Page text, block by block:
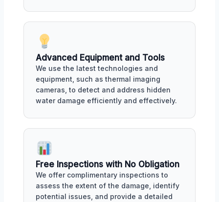
Advanced Equipment and Tools
We use the latest technologies and
equipment, such as thermal imaging
cameras, to detect and address hidden
water damage efficiently and effectively.
Free Inspections with No Obligation
We offer complimentary inspections to
assess the extent of the damage, identify
potential issues, and provide a detailed